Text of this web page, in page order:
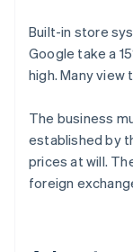
Built-in store
Google take a
high. Many view
The business
established by
prices at will.
foreign